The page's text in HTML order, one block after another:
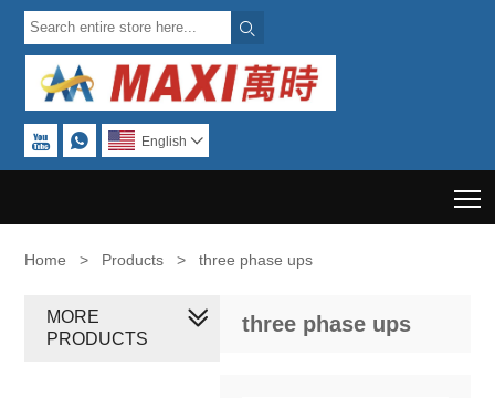

  English 
Home > Products > three phase ups
three phase ups
MORE
PRODUCTS